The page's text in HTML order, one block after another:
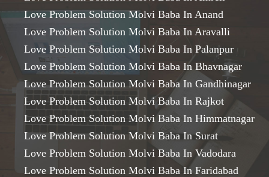
Love Problem Solution Molvi Baba In Anand
Love Problem Solution Molvi Baba In Aravalli
Love Problem Solution Molvi Baba In Palanpur
Love Problem Solution Molvi Baba In Bhavnagar
Love Problem Solution Molvi Baba In Gandhinagar
Love Problem Solution Molvi Baba In Rajkot
Love Problem Solution Molvi Baba In Himmatnagar
Love Problem Solution Molvi Baba In Surat
Love Problem Solution Molvi Baba In Vadodara
Love Problem Solution Molvi Baba In Faridabad